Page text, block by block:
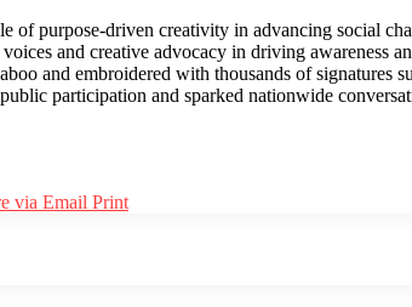
of purpose-driven creativity in advancing social
and creative advocacy in driving
and embroidered with thousands of
participation and sparked nationwide
via Email Print